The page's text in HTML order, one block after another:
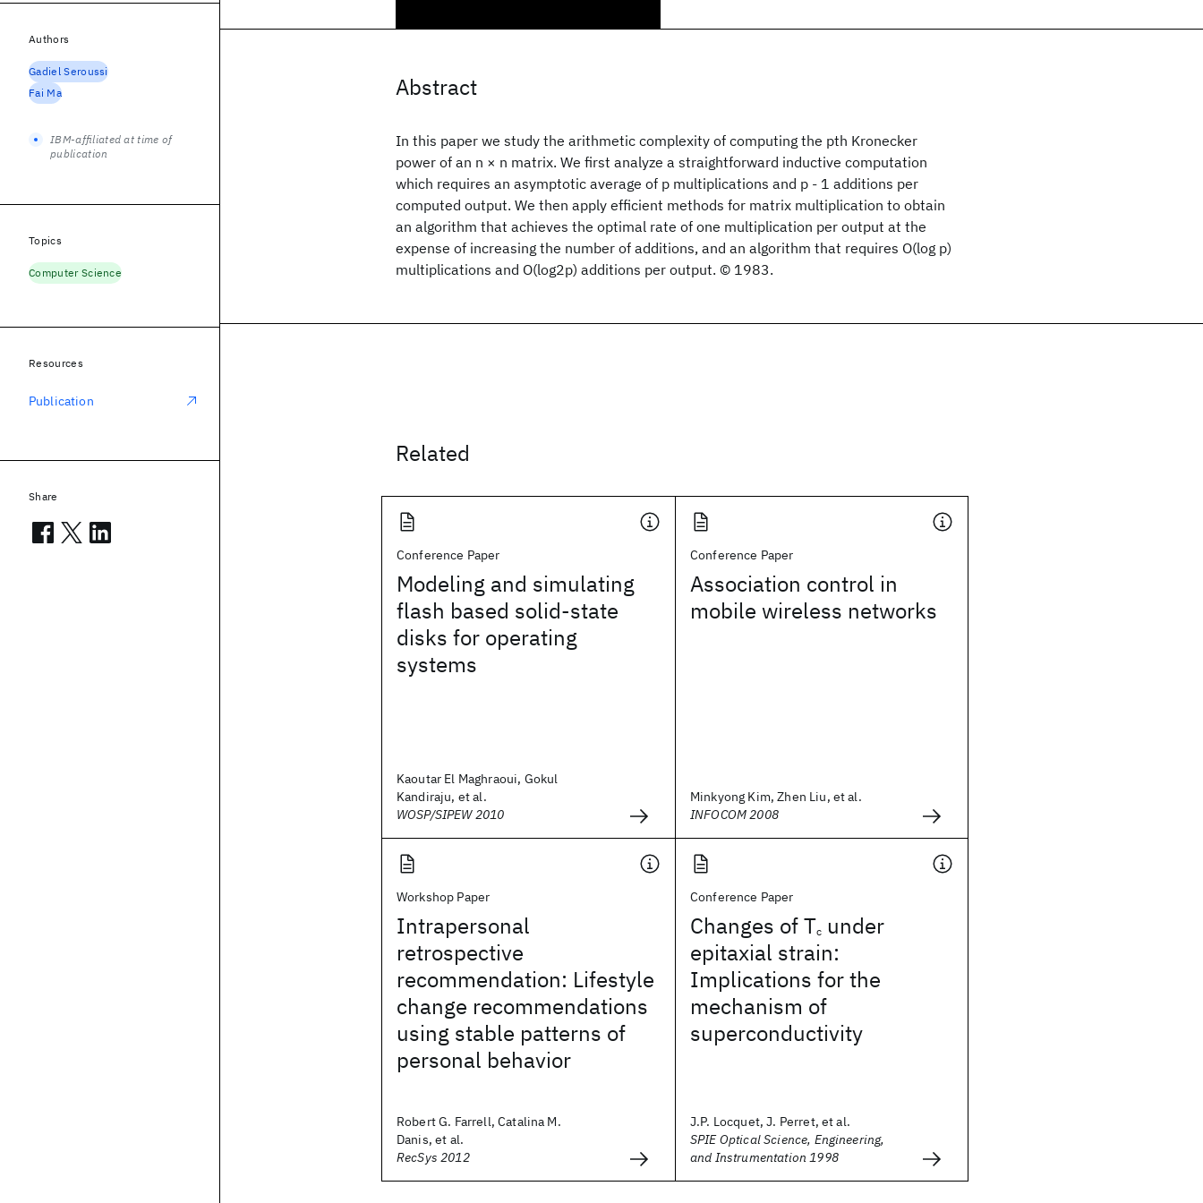
Abstract
In this paper we study the arithmetic complexity of computing the pth Kronecker
power of an n × n matrix. We first analyze a straightforward inductive computation
which requires an asymptotic average of p multiplications and p - 1 additions per
computed output. We then apply efficient methods for matrix multiplication to obtain
an algorithm that achieves the optimal rate of one multiplication per output at the
expense of increasing the number of additions, and an algorithm that requires O(log p)
multiplications and O(log2p) additions per output. © 1983.
Related
Conference Paper
Modeling and simulating
flash based solid-state
disks for operating
systems
Kaoutar El Maghraoui, Gokul
Kandiraju, et al.
WOSP/SIPEW 2010
Conference Paper
Association control in
mobile wireless networks
Minkyong Kim, Zhen Liu, et al.
INFOCOM 2008
Workshop Paper
Intrapersonal
retrospective
recommendation: Lifestyle
change recommendations
using stable patterns of
personal behavior
Robert G. Farrell, Catalina M.
Danis, et al.
RecSys 2012
Conference Paper
Changes of Tc under
epitaxial strain:
Implications for the
mechanism of
superconductivity
J.P. Locquet, J. Perret, et al.
SPIE Optical Science, Engineering,
and Instrumentation 1998
Authors
Gadiel Seroussi
Fai Ma
IBM-affiliated at time of
publication
Topics
Computer Science
Resources
Publication
Share